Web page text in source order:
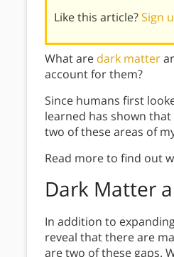
Like this article?Sign
What are dark matter
account for them?
Since humans first
learned has shown
two of these areas of
Read more to find out
Dark Matter
In addition to
reveal that there are
are two of these gaps.